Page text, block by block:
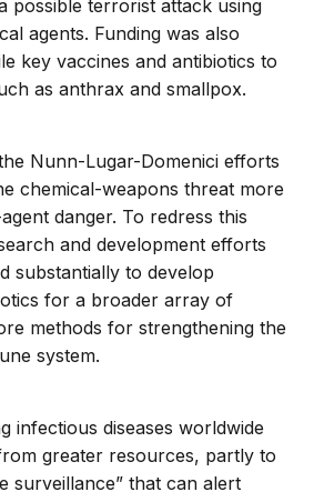
possible terrorist attack using
agents. Funding was also
key vaccines and antibiotics to
as anthrax and smallpox.
Nunn-Lugar-Domenici efforts
chemical-weapons threat more
danger. To redress this
and development efforts
substantially to develop
for a broader array of
methods for strengthening the
system.
infectious diseases worldwide
greater resources, partly to
surveillance” that can alert